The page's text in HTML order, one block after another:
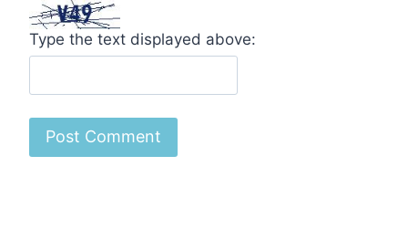
Type the text displayed above: